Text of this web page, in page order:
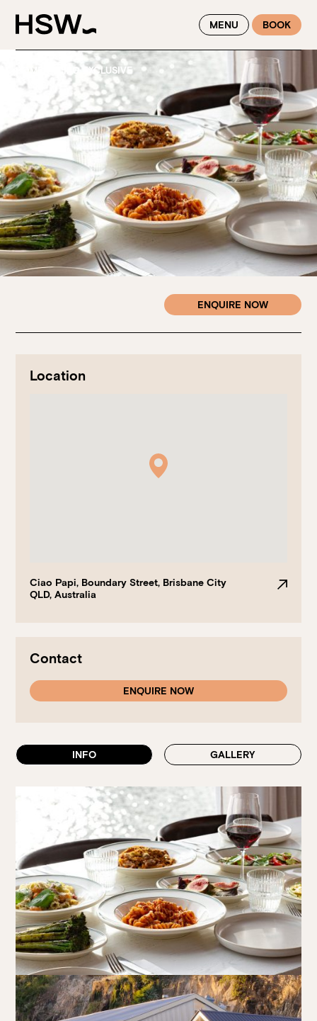
WINTER FEASTING BY THE RIVER - ENJOY EXCLUSIVE DINING
SAVINGS AT HSW THIS WINTER
MENU BOOK
HOME CIAO EXCLUSIVE
ENQUIRE NOW
Location
Ciao Papi, Boundary Street, Brisbane City
QLD, Australia
Contact
ENQUIRE NOW
INFO GALLERY
Fellini’s Trattoria, Felons Brewing Co. and Felons Barrel Hall.
We look forward to welcoming you to The Wharves!